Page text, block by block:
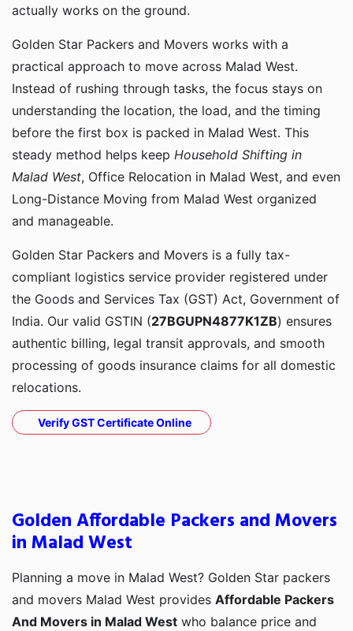
actually works on the ground.
Golden Star Packers and Movers works with a
practical approach to move across Malad West.
Instead of rushing through tasks, the focus stays on
understanding the location, the load, and the timing
before the first box is packed in Malad West. This
steady method helps keep Household Shifting in
Malad West, Office Relocation in Malad West, and even
Long-Distance Moving from Malad West organized
and manageable.
Golden Star Packers and Movers is a fully tax-
compliant logistics service provider registered under
the Goods and Services Tax (GST) Act, Government of
India. Our valid GSTIN (27BGUPN4877K1ZB) ensures
authentic billing, legal transit approvals, and smooth
processing of goods insurance claims for all domestic
relocations.
Verify GST Certificate Online
Golden Affordable Packers and Movers
in Malad West
Planning a move in Malad West? Golden Star packers
and movers Malad West provides Affordable Packers
And Movers in Malad West who balance price and